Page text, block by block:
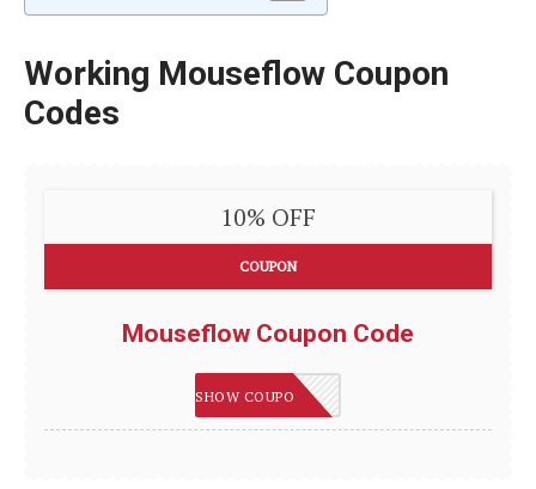
Working Mouseflow Coupon
Codes
10% OFF
COUPON
Mouseflow Coupon Code
IMSMART
SHOW COUPON